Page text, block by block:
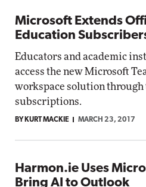
Microsoft Extends
Education
Educators and academic
access the new Microsoft
workspace solution through
subscriptions.
BY KURT MACKIE MARCH 23, 2017
Harmon.ie Uses
Bring AI to Outlook